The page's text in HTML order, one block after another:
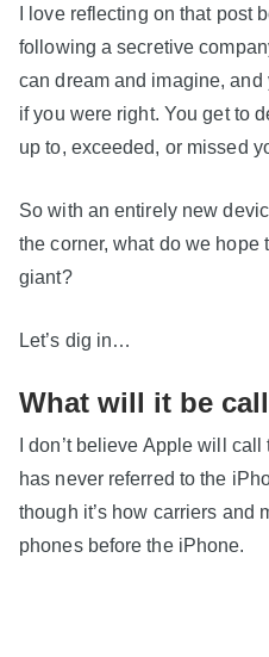
I love reflecting on that post
following a secretive
can dream and imagine,
if you were right. You get to
up to, exceeded, or missed
So with an entirely new
the corner, what do we hope
giant?
Let’s dig in…
What will it be
I don’t believe Apple will call
has never referred to the
though it’s how carriers and
phones before the iPhone.